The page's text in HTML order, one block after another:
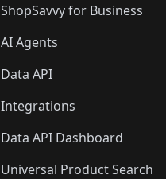
ShopSavvy for Business
AI Agents
Data API
Integrations
Data API Dashboard
Universal Product Search